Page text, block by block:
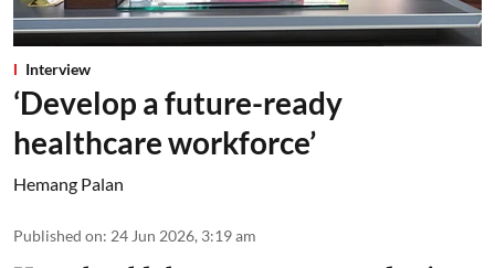
Interview
‘Develop a future-ready
healthcare workforce’
Hemang Palan
Published on: 24 Jun 2026, 3:19 am